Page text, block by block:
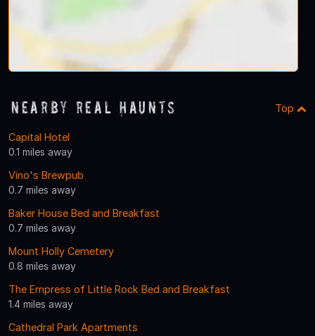
Nearby Real Haunts Top
Capital Hotel
0.1 miles away
Vino's Brewpub
0.7 miles away
Baker House Bed and Breakfast
0.7 miles away
Mount Holly Cemetery
0.8 miles away
The Empress of Little Rock Bed and Breakfast
1.4 miles away
Cathedral Park Apartments